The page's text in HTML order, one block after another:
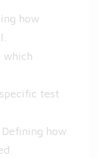
how
which
test
Defining how